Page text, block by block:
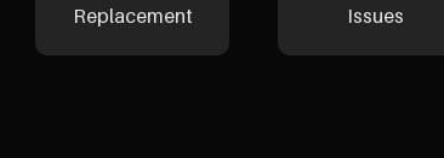
Replacement
Issues